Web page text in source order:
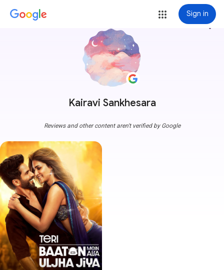
Sign in
Kairavi Sankhesara
more_vert
Reviews and other content aren't verified by Google